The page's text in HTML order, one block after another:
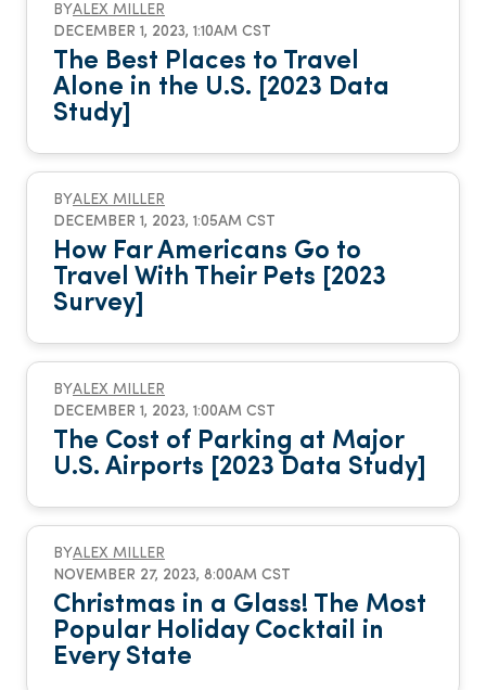
BYALEX MILLER
DECEMBER 1, 2023, 1:10AM CST
The Best Places to Travel
Alone in the U.S. [2023 Data
Study]
BYALEX MILLER
DECEMBER 1, 2023, 1:05AM CST
How Far Americans Go to
Travel With Their Pets [2023
Survey]
BYALEX MILLER
DECEMBER 1, 2023, 1:00AM CST
The Cost of Parking at Major
U.S. Airports [2023 Data Study]
BYALEX MILLER
NOVEMBER 27, 2023, 8:00AM CST
Christmas in a Glass! The Most
Popular Holiday Cocktail in
Every State